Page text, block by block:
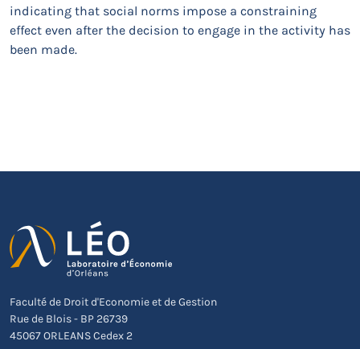
indicating that social norms impose a constraining
effect even after the decision to engage in the activity has
been made.
Faculté de Droit d'Economie et de Gestion
Rue de Blois - BP 26739
45067 ORLEANS Cedex 2